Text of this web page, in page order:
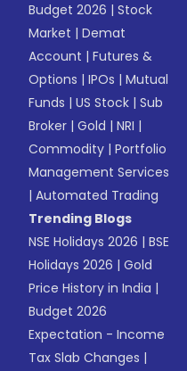
Budget 2026 |Stock
Market |Demat
Account |Futures &
Options |IPOs |Mutual
Funds |US Stock |Sub
Broker |Gold |NRI |
Commodity |Portfolio
Management Services
|Automated Trading
Trending Blogs
NSE Holidays 2026 |BSE
Holidays 2026 |Gold
Price History in India |
Budget 2026
Expectation - Income
Tax Slab Changes |